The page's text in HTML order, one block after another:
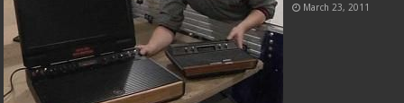
March 23, 2011